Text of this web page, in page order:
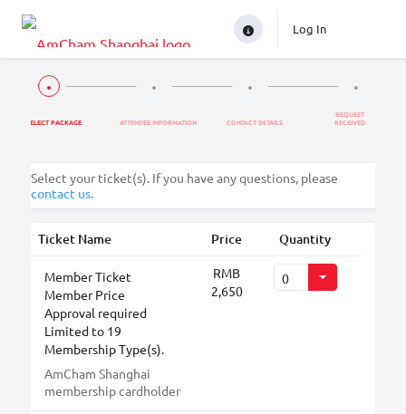
Log In
SELECT PACKAGE ATTENDEE INFORMATION CONTACT DETAILS
REQUEST
RECEIVED
Select your ticket(s). If you have any questions, please
contact us.
Ticket Name Price Quantity
Member Ticket
Member Price
Approval required
Limited to 19
Membership Type(s).
AmCham Shanghai
membership cardholder
RMB
2,650